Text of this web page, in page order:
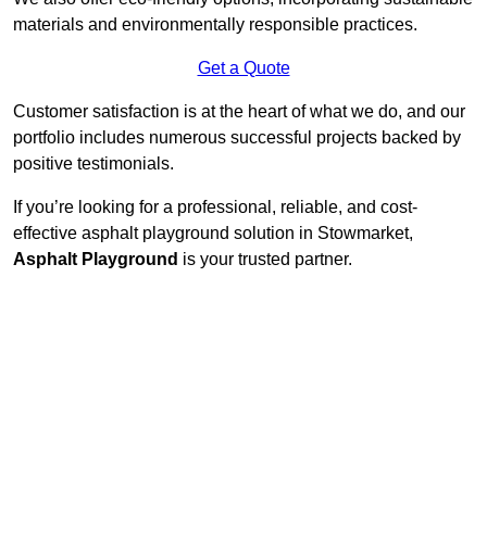
materials and environmentally responsible practices.
Get a Quote
Customer satisfaction is at the heart of what we do, and our
portfolio includes numerous successful projects backed by
positive testimonials.
If you’re looking for a professional, reliable, and cost-
effective asphalt playground solution in Stowmarket,
Asphalt Playground is your trusted partner.